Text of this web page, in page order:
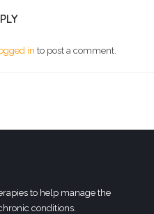
in to post a comment.
to help manage the
conditions.